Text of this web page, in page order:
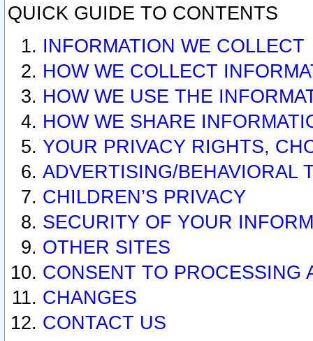
QUICK GUIDE TO CONTENTS
INFORMATION WE COLLECT
HOW WE COLLECT
HOW WE USE THE
HOW WE SHARE
YOUR PRIVACY RIGHTS,
ADVERTISING/BEHAVIORAL
CHILDREN’S PRIVACY
SECURITY OF YOUR
OTHER SITES
CONSENT TO PROCESSING
CHANGES
CONTACT US